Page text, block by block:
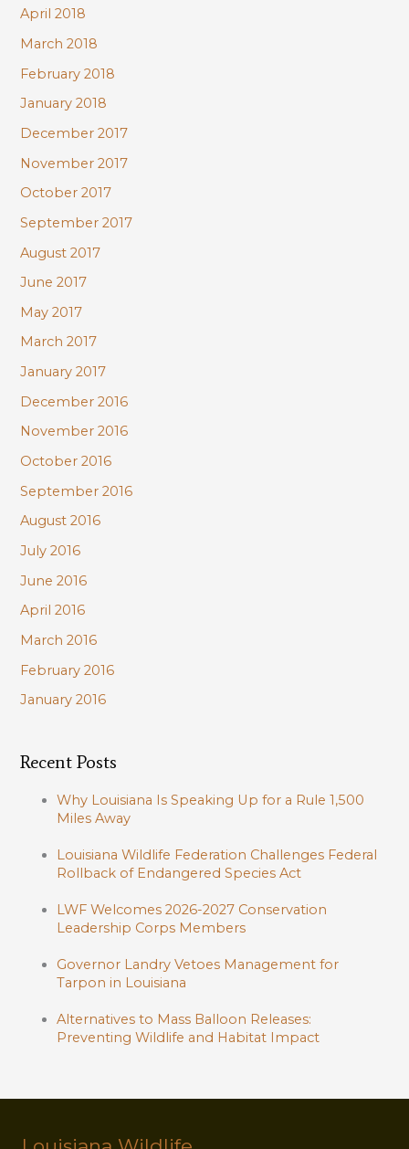
April 2018
March 2018
February 2018
January 2018
December 2017
November 2017
October 2017
September 2017
August 2017
June 2017
May 2017
March 2017
January 2017
December 2016
November 2016
October 2016
September 2016
August 2016
July 2016
June 2016
April 2016
March 2016
February 2016
January 2016
Recent Posts
Why Louisiana Is Speaking Up for a Rule 1,500
Miles Away
Louisiana Wildlife Federation Challenges Federal
Rollback of Endangered Species Act
LWF Welcomes 2026-2027 Conservation
Leadership Corps Members
Governor Landry Vetoes Management for
Tarpon in Louisiana
Alternatives to Mass Balloon Releases:
Preventing Wildlife and Habitat Impact